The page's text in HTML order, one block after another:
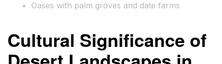
Oases with palm groves and date farms
Cultural Significance of